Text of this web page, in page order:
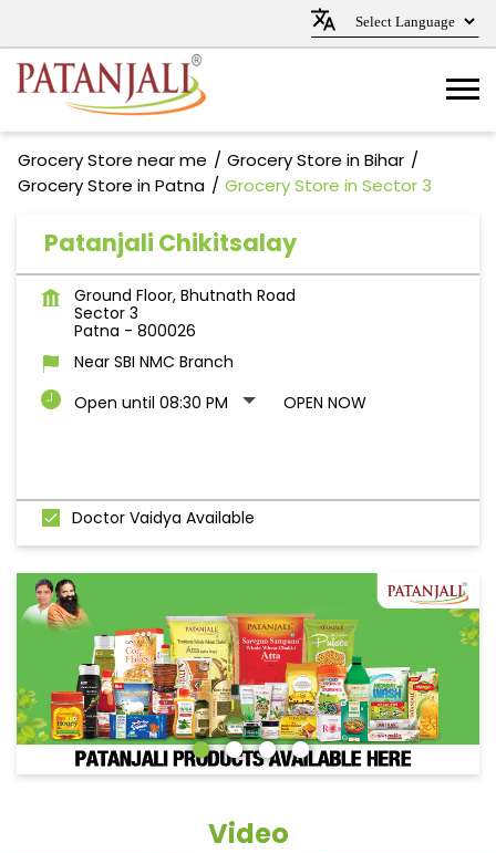
Grocery Store near me
Grocery Store in Bihar
Grocery Store in Patna
Grocery Store in Sector 3
Patanjali Chikitsalay
Ground Floor, Bhutnath Road
Sector 3
Patna - 800026
Near SBI NMC Branch
Open until 08:30 PM
OPEN NOW
Doctor Vaidya Available
Video